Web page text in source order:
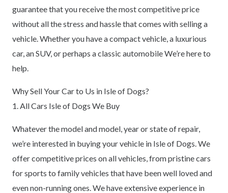
guarantee that you receive the most competitive price
without all the stress and hassle that comes with selling a
vehicle. Whether you have a compact vehicle, a luxurious
car, an SUV, or perhaps a classic automobile We’re here to
help.
Why Sell Your Car to Us in Isle of Dogs?
1. All Cars Isle of Dogs We Buy
Whatever the model and model, year or state of repair,
we’re interested in buying your vehicle in Isle of Dogs. We
offer competitive prices on all vehicles, from pristine cars
for sports to family vehicles that have been well loved and
even non-running ones. We have extensive experience in